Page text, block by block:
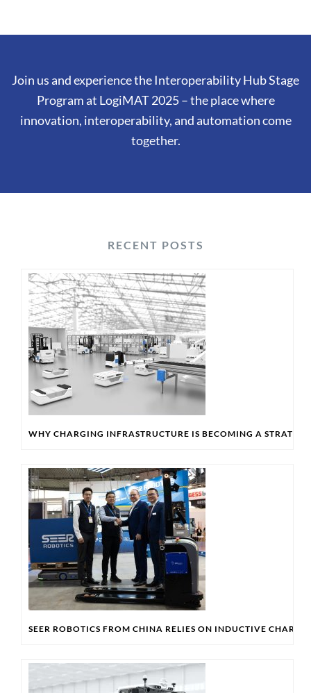
Join us and experience the Interoperability Hub Stage
Program at LogiMAT 2025 – the place where
innovation, interoperability, and automation come
together.
RECENT POSTS
WHY CHARGING INFRASTRUCTURE IS BECOMING A
SEER ROBOTICS FROM CHINA RELIES ON INDUCTIVE